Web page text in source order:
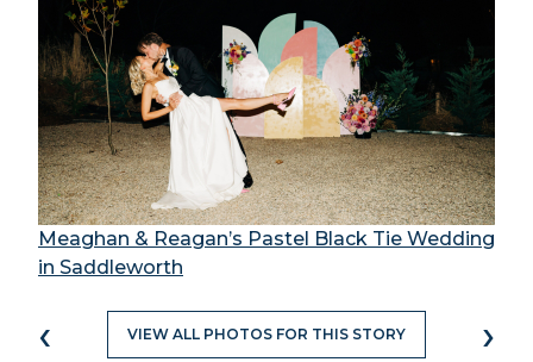
Meaghan & Reagan’s Pastel Black Tie Wedding
in Saddleworth
‹ VIEW ALL PHOTOS FOR THIS STORY ›